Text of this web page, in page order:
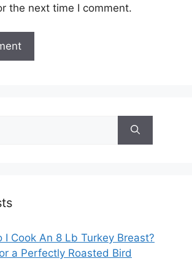
the next time I comment.
I Cook An 8 Lb Turkey Breast?
a Perfectly Roasted Bird